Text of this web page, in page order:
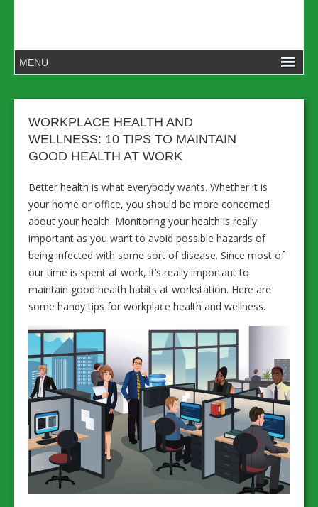
WORKPLACE HEALTH AND
WELLNESS: 10 TIPS TO MAINTAIN
GOOD HEALTH AT WORK
Better health is what everybody wants. Whether it is
your home or office, you should be more concerned
about your health. Monitoring your health is really
important as you want to avoid possible hazards of
being infected with some sort of disease. Since most of
our time is spent at work, it’s really important to
maintain good health habits at workstation. Here are
some handy tips for workplace health and wellness.